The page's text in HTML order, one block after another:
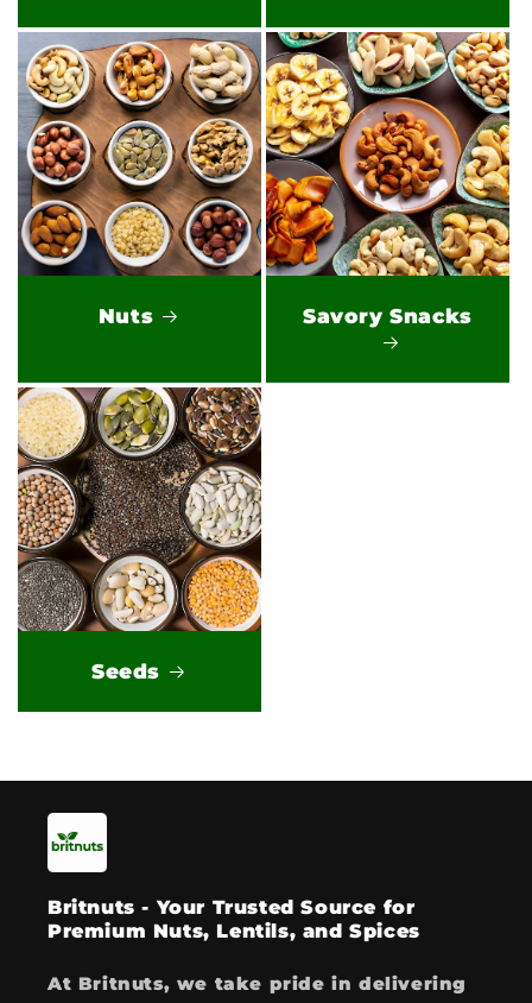
Nuts Savory Snacks
Seeds
Britnuts - Your Trusted Source for
Premium Nuts, Lentils, and Spices
At Britnuts, we take pride in delivering